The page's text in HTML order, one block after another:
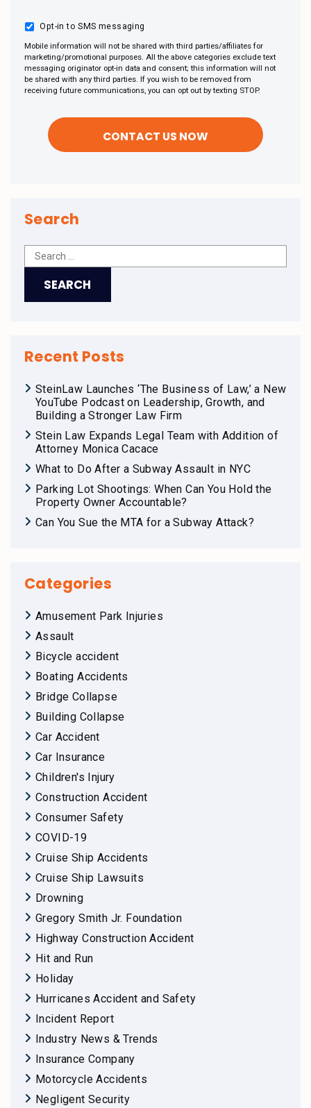
Opt-in to SMS messaging
Mobile information will not be shared with third parties/affiliates for
marketing/promotional purposes. All the above categories exclude text
messaging originator opt-in data and consent; this information will not
be shared with any third parties. If you wish to be removed from
receiving future communications, you can opt out by texting STOP.
Search
Recent Posts
SteinLaw Launches ‘The Business of Law,’ a New
YouTube Podcast on Leadership, Growth, and
Building a Stronger Law Firm
Stein Law Expands Legal Team with Addition of
Attorney Monica Cacace
What to Do After a Subway Assault in NYC
Parking Lot Shootings: When Can You Hold the
Property Owner Accountable?
Can You Sue the MTA for a Subway Attack?
Categories
Amusement Park Injuries
Assault
Bicycle accident
Boating Accidents
Bridge Collapse
Building Collapse
Car Accident
Car Insurance
Children's Injury
Construction Accident
Consumer Safety
COVID-19
Cruise Ship Accidents
Cruise Ship Lawsuits
Drowning
Gregory Smith Jr. Foundation
Highway Construction Accident
Hit and Run
Holiday
Hurricanes Accident and Safety
Incident Report
Industry News & Trends
Insurance Company
Motorcycle Accidents
Negligent Security